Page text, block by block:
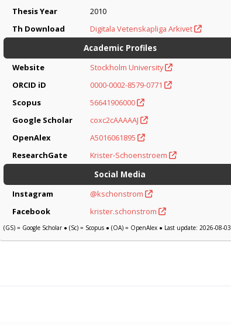
Thesis Year
2010
Th Download
Digitala Vetenskapliga Arkivet
Academic Profiles
Website
Stockholm University
ORCID iD
0000-0002-8579-0771
Scopus
56641906000
Google Scholar
coxc2cAAAAAJ
OpenAlex
A5016061895
ResearchGate
Krister-Schoenstroem
Social Media
Instagram
@kschonstrom
Facebook
krister.schonstrom
(GS) = Google Scholar ● (Sc) = Scopus ● (OA) = OpenAlex ● Last update: 2026-08-03